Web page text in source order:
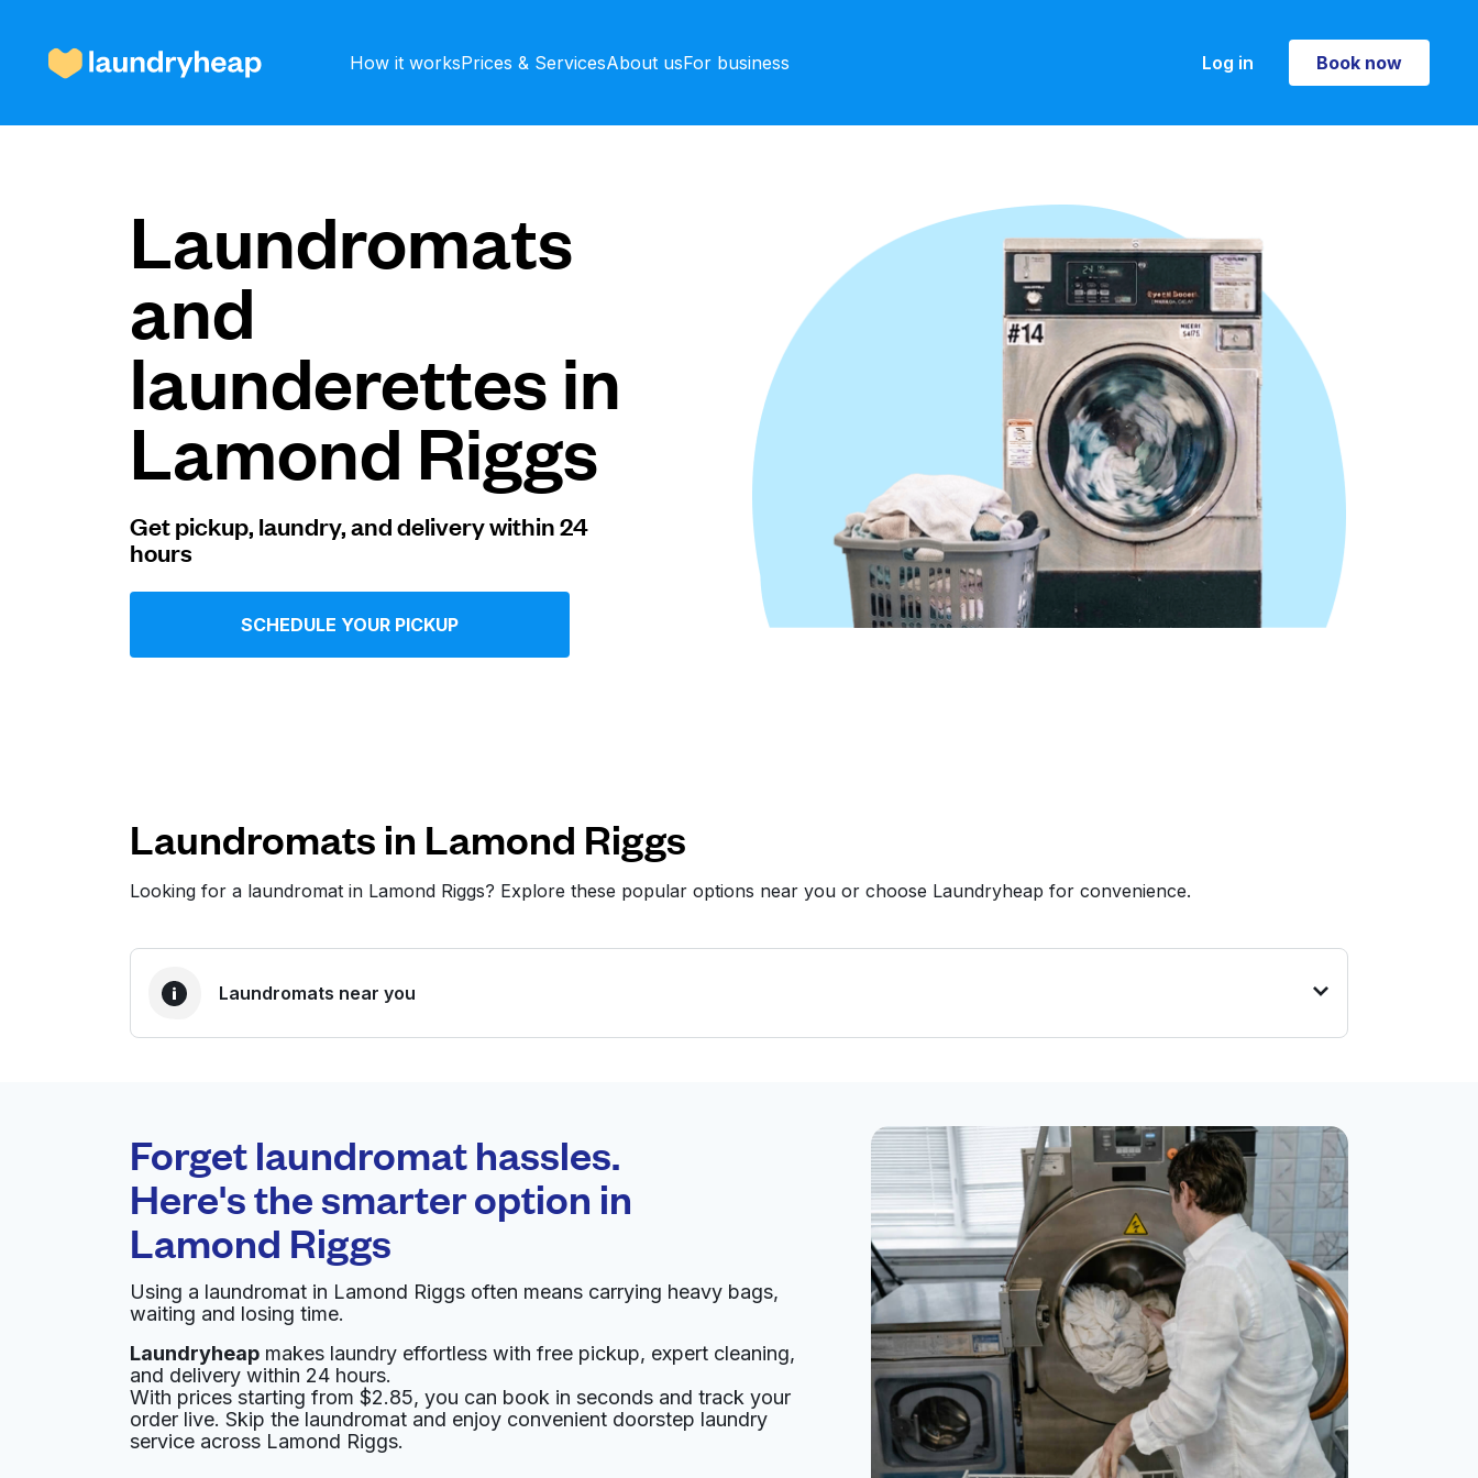
How it worksPrices & ServicesAbout usFor business Log in Book now
Book now
Prices & Services
About us
For business
United States EN
Laundromats
and
launderettes in
Lamond Riggs
Get pickup, laundry, and delivery within 24
hours
SCHEDULE YOUR PICKUP
Laundromats in Lamond Riggs
Looking for a laundromat in Lamond Riggs? Explore these popular options near you or choose Laundryheap for convenience.
Laundromats near you
0 min
Doorstep pickup and
delivery
Open 24/7
Coin Machine Corporation Visit website
721 Chillum Rd, Hyattsville, MD 20783, United States
? min
Calculate distance
Show number
Home delivery:unknown
Forget laundromat hassles.
Here's the smarter option in
Lamond Riggs
Using a laundromat in Lamond Riggs often means carrying heavy bags,
waiting and losing time.
Laundryheap makes laundry effortless with free pickup, expert cleaning,
and delivery within 24 hours.
With prices starting from $2.85, you can book in seconds and track your
order live. Skip the laundromat and enjoy convenient doorstep laundry
service across Lamond Riggs.